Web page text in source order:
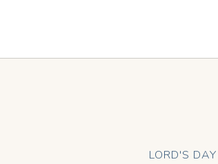
LORD'S